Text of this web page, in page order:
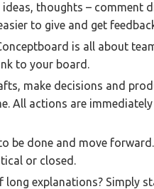
ideas, thoughts – comment
to give and get
is all about
to your board.
make decisions and
All actions are
be done and move
or closed.
long explanations? Simply